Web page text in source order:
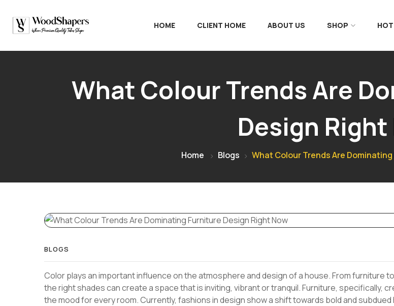
HOME CLIENT HOME ABOUT US SHOP
What Colour Trends Are
Design Right
Home Blogs What Colour Trends Are
BLOGS
Color plays an important influence on the atmosphere and design of a house. From furniture
the right shades can create a space that is inviting, vibrant or tranquil. Furniture, specifically,
the mood for every room. Currently, fashions in design show a shift towards bold and subdued